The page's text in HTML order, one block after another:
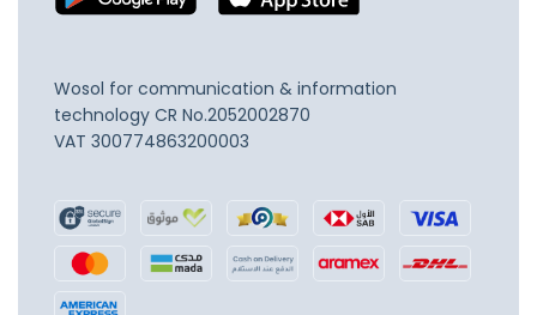
Wosol for communication & information
technology CR No.2052002870
VAT 300774863200003